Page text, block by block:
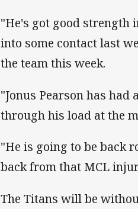
"He's got good strength
into some contact last
the team this week.
"Jonus Pearson has
through his load at the
"He is going to be back
back from that MCL
The Titans will be